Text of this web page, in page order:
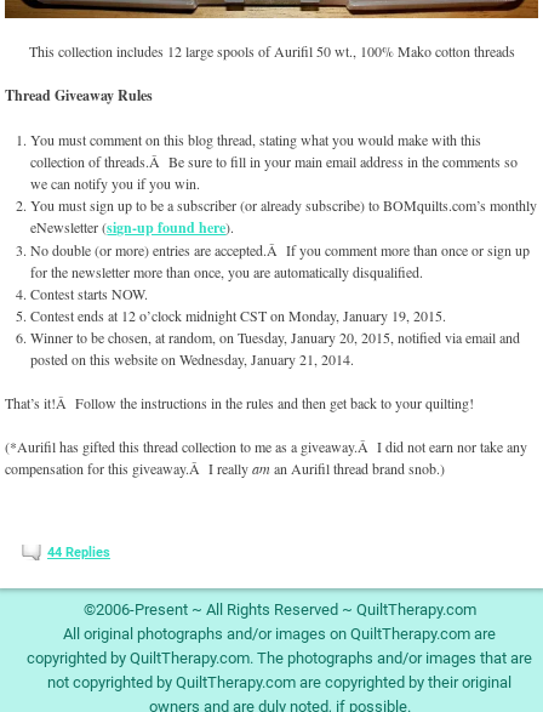
This collection includes 12 large spools of Aurifil 50 wt., 100% Mako cotton threads
Thread Giveaway Rules
You must comment on this blog thread, stating what you would make with this
collection of threads.Â Be sure to fill in your main email address in the comments so
we can notify you if you win.
You must sign up to be a subscriber (or already subscribe) to BOMquilts.com’s monthly
eNewsletter (sign-up found here).
No double (or more) entries are accepted.Â If you comment more than once or sign up
for the newsletter more than once, you are automatically disqualified.
Contest starts NOW.
Contest ends at 12 o’clock midnight CST on Monday, January 19, 2015.
Winner to be chosen, at random, on Tuesday, January 20, 2015, notified via email and
posted on this website on Wednesday, January 21, 2014.
That’s it!Â Follow the instructions in the rules and then get back to your quilting!
(*Aurifil has gifted this thread collection to me as a giveaway.Â I did not earn nor take any
compensation for this giveaway.Â I reallyaman Aurifil thread brand snob.)
44Replies
©2006-Present ~ All Rights Reserved ~ QuiltTherapy.com
All original photographs and/or images on QuiltTherapy.com are
copyrighted by QuiltTherapy.com. The photographs and/or images that are
not copyrighted by QuiltTherapy.com are copyrighted by their original
owners and are duly noted, if possible.